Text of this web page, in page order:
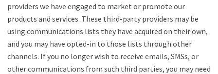
providers we have engaged to market or promote our
products and services. These third-party providers may be
using communications lists they have acquired on their own,
and you may have opted-in to those lists through other
channels. If you no longer wish to receive emails, SMSs, or
other communications from such third parties, you may need